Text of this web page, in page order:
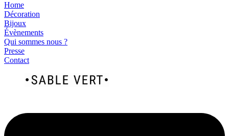
Home
Décoration
Bijoux
Évènements
Qui sommes nous ?
Presse
Contact